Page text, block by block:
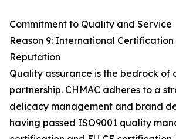
Commitment to Quality and Service
Reason 9: International
Reputation
Quality assurance is the bedrock of
partnership. CHMAC adheres to a
delicacy management and brand
having passed ISO9001 quality